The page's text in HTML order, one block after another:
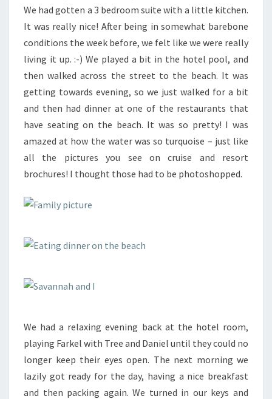
We had gotten a 3 bedroom suite with a little kitchen.
It was really nice! After being in somewhat barebone
conditions the week before, we felt like we were really
living it up. :-) We played a bit in the hotel pool, and
then walked across the street to the beach. It was
getting towards evening, so we just walked for a bit
and then had dinner at one of the restaurants that
have seating on the beach. It was so pretty! I was
amazed at how the water was so turquoise – just like
all the pictures you see on cruise and resort
brochures! I thought those had to be photoshopped.
We had a relaxing evening back at the hotel room,
playing Farkel with Tree and Daniel until they could no
longer keep their eyes open. The next morning we
lazily got ready for the day, having a nice breakfast
and then packing again. We turned in our keys and